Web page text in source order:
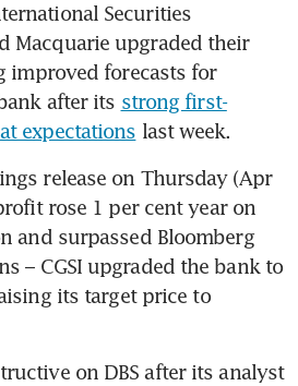
Securities
Macquarie upgraded their
improved forecasts for
after its strong first-
expectations last week.
release on Thursday (Apr
rose 1 per cent year on
and surpassed Bloomberg
– CGSI upgraded the bank to
its target price to
on DBS after its analyst